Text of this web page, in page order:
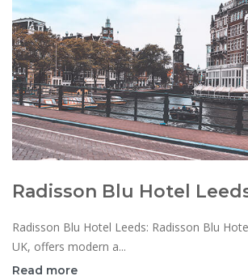
Radisson Blu Hotel
Radisson Blu Hotel Leeds: Radisson Blu
UK, offers modern a...
Read more